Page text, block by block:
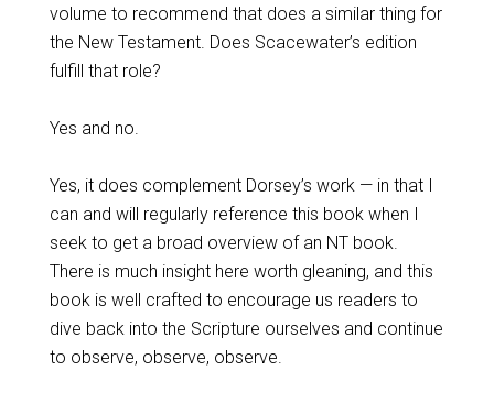
volume to recommend that does a similar thing for
the New Testament. Does Scacewater’s edition
fulfill that role?
Yes and no.
Yes, it does complement Dorsey’s work — in that I
can and will regularly reference this book when I
seek to get a broad overview of an NT book.
There is much insight here worth gleaning, and this
book is well crafted to encourage us readers to
dive back into the Scripture ourselves and continue
to observe, observe, observe.